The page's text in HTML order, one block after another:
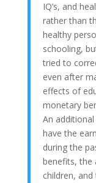
IQ’s, and
rather than
healthy
schooling,
tried to
even after
effects of
monetary
An
have the
during the
benefits, the
children,